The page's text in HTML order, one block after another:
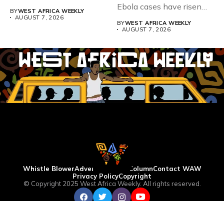
BYWEST AFRICA WEEKLY
AUGUST 7, 2026
Ebola cases have risen
BYWEST AFRICA WEEKLY
AUGUST 7, 2026
Whistle BlowerAdvertise WAW ColumnContact WAW
Privacy PolicyCopyright
© Copyright 2025 West Africa Weekly. All rights reserved.